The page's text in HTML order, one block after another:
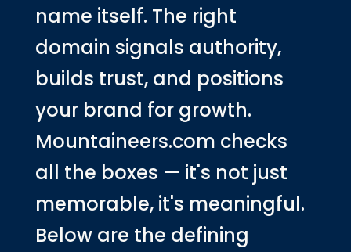
name itself. The right
domain signals authority,
builds trust, and positions
your brand for growth.
Mountaineers.com checks
all the boxes — it's not just
memorable, it's meaningful.
Below are the defining